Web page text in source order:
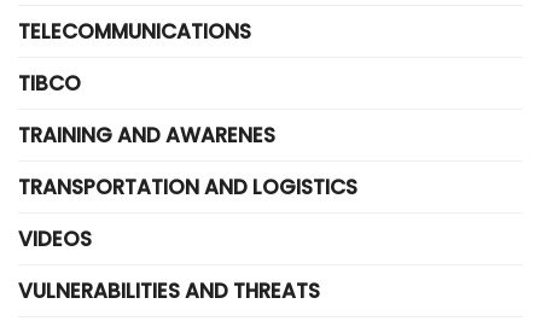
TELECOMMUNICATIONS
TIBCO
TRAINING AND AWARENES
TRANSPORTATION AND LOGISTICS
VIDEOS
VULNERABILITIES AND THREATS